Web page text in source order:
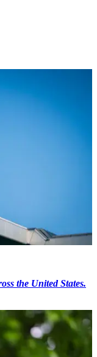
the United States.